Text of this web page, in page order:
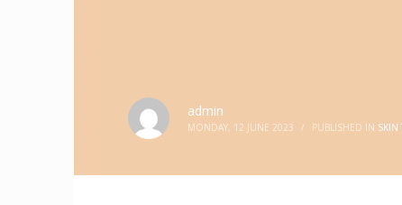
admin
MONDAY, 12 JUNE 2023 / PUBLISHED IN SKIN